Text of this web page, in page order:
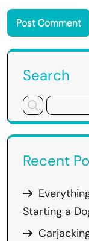
Search
Recent
Starting a